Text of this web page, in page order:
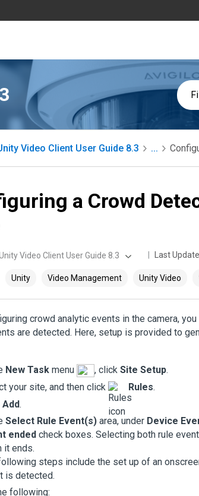
Video Client User Guide 8.3 ...
a Crowd
Video Client User Guide 8.3 Last
Unity Video Management Unity Video
crowd analytic events in the camera,
are detected. Here, setup is provided to
New Task menu , click Site Setup.
your site, and then click
Rules.
Add.
Select Rule Event(s) area, under Device
ended check boxes. Selecting both rule
it ends.
steps include the set up of an
is detected.
following: